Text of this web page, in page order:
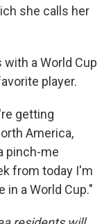
she calls her
a World Cup
player.
getting
America,
pinch-me
from today I'm
in a World Cup."